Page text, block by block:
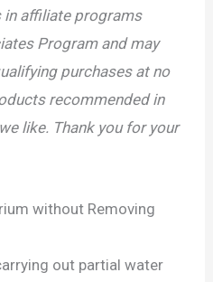
in affiliate programs
Program and may
purchases at no
recommended in
like. Thank you for your
without Removing
out partial water